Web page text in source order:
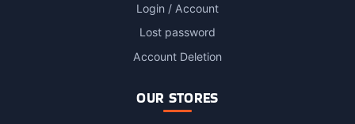
Login / Account
Lost password
Account Deletion
OUR STORES